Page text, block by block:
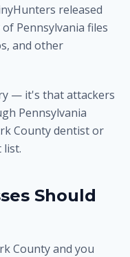
released
Pennsylvania files
and other
— it's that attackers
Pennsylvania
County dentist or
list.
Should
County and you